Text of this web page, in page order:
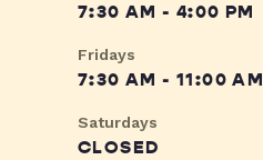
7:30 AM - 4:00 PM
Fridays
7:30 AM - 11:00 AM
Saturdays
CLOSED